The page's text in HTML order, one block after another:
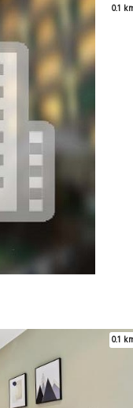
0.1
0.1